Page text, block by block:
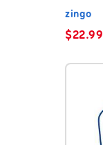
zingo
$22.99